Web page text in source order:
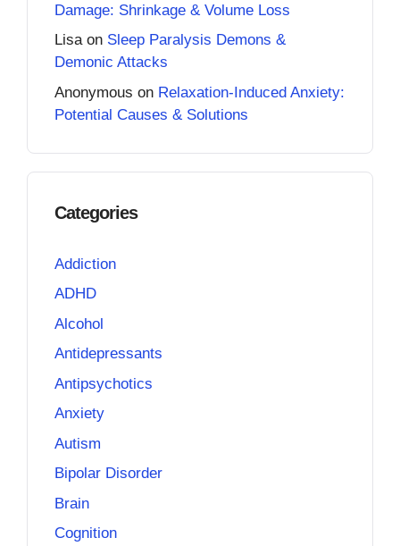
Damage: Shrinkage & Volume Loss
Lisaon Sleep Paralysis Demons &
Demonic Attacks
Anonymous on Relaxation-Induced Anxiety:
Potential Causes & Solutions
Categories
Addiction
ADHD
Alcohol
Antidepressants
Antipsychotics
Anxiety
Autism
Bipolar Disorder
Brain
Cognition